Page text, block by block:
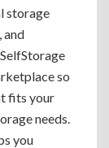
storage
and
so
fits your
needs.
you